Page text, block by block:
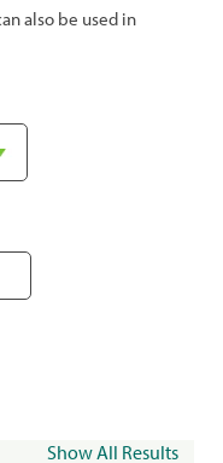
also be used in
Show All Results